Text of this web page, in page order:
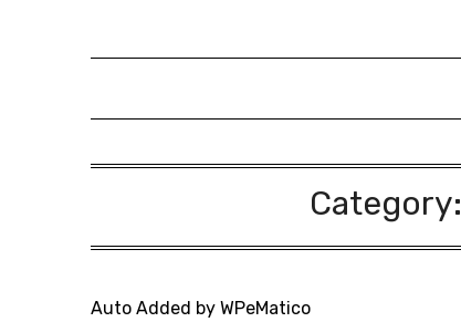
Category:
Auto Added by WPeMatico